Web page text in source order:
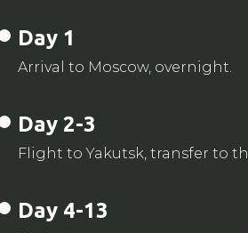
Day 1
Arrival to Moscow, overnight.
Day 2-3
Flight to Yakutsk, transfer to
Day 4-13